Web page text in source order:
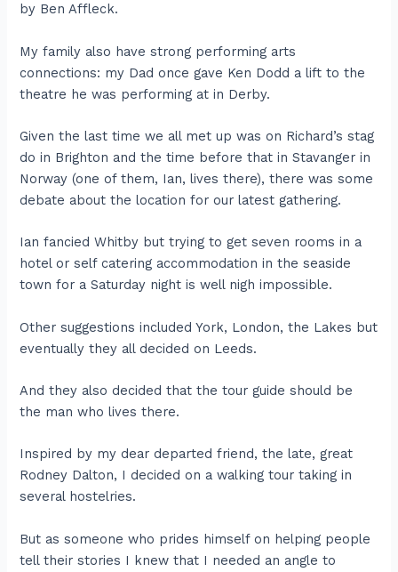
by Ben Affleck.
My family also have strong performing arts
connections: my Dad once gave Ken Dodd a lift to the
theatre he was performing at in Derby.
Given the last time we all met up was on Richard’s stag
do in Brighton and the time before that in Stavanger in
Norway (one of them, Ian, lives there), there was some
debate about the location for our latest gathering.
Ian fancied Whitby but trying to get seven rooms in a
hotel or self catering accommodation in the seaside
town for a Saturday night is well nigh impossible.
Other suggestions included York, London, the Lakes but
eventually they all decided on Leeds.
And they also decided that the tour guide should be
the man who lives there.
Inspired by my dear departed friend, the late, great
Rodney Dalton, I decided on a walking tour taking in
several hostelries.
But as someone who prides himself on helping people
tell their stories I knew that I needed an angle to